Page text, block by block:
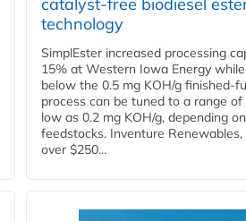
catalyst-free biodiesel
technology
SimplEster increased processing
15% at Western Iowa Energy
below the 0.5 mg KOH/g finished-
process can be tuned to a range
low as 0.2 mg KOH/g, depending
feedstocks. Inventure
over $250...